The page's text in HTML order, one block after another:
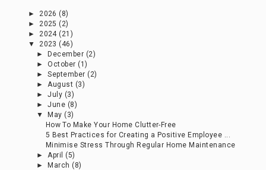
►2026 (8)
►2025 (2)
►2024 (21)
▼2023 (46)
►
December (2)
►October (1)
►September (2)
►August (3)
►July (3)
►June (8)
▼
May (3)
How To Make Your Home Clutter-Free
5 Best Practices for Creating a Positive Employee ...
Minimise Stress Through Regular Home Maintenance
►April (5)
►
March (8)